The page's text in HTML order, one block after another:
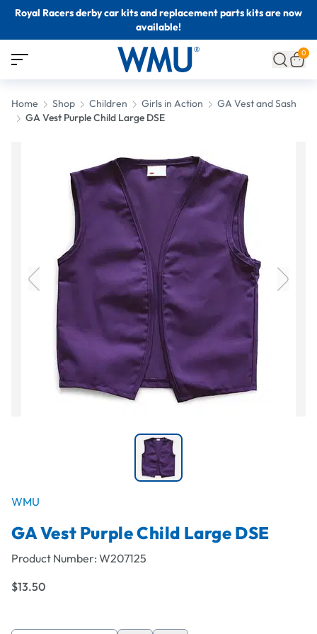
Royal Racers derby car kits and replacement parts kits are now
available!
0
Home Shop Children Girls in Action
GA Vest and Sash
GA Vest Purple Child Large DSE
WMU
GA Vest Purple Child Large DSE
Product Number: W207125
$13.50